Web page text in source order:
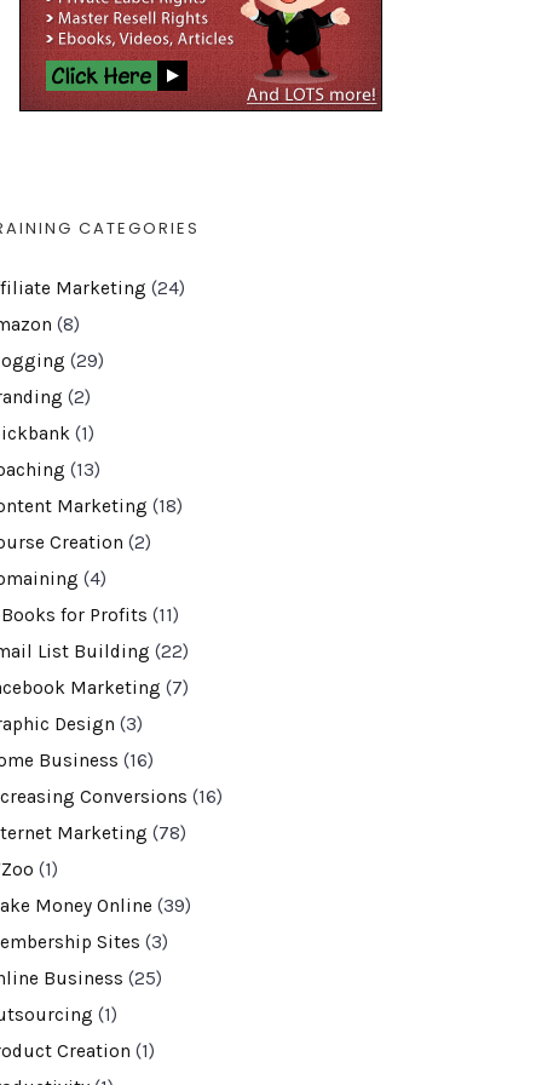
CATEGORIES
Marketing (24)
(8)
(29)
(2)
(1)
(13)
Marketing (18)
Creation (2)
(4)
Books for Profits (11)
List Building (22)
Marketing (7)
Design (3)
Business (16)
Conversions (16)
Marketing (78)
(1)
Money Online (39)
Sites (3)
Business (25)
(1)
Creation (1)